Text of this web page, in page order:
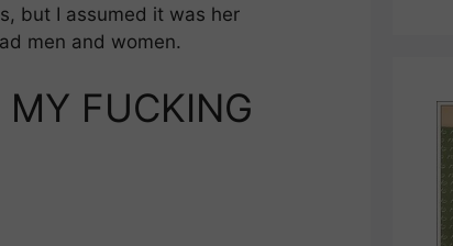
but I assumed it was her
men and women.
MY FUCKING